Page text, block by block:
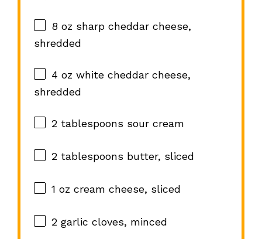
8 oz sharp cheddar cheese,
shredded
4 oz white cheddar cheese,
shredded
2 tablespoons sour cream
2 tablespoons butter, sliced
1 oz cream cheese, sliced
2garlic cloves, minced